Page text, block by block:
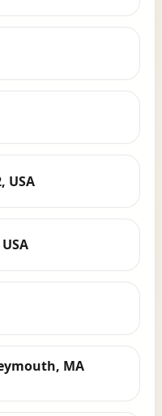
USA
MA